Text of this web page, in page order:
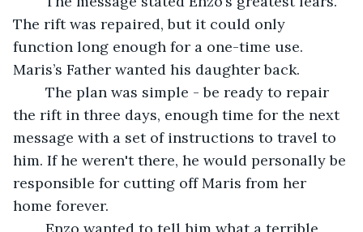
The rift was repaired, but it could only
function long enough for a one-time use.
Maris’s Father wanted his daughter back.
the rift in three days, enough time for the next
message with a set of instructions to travel to
him. If he weren't there, he would personally be
responsible for cutting off Maris from her
home forever.